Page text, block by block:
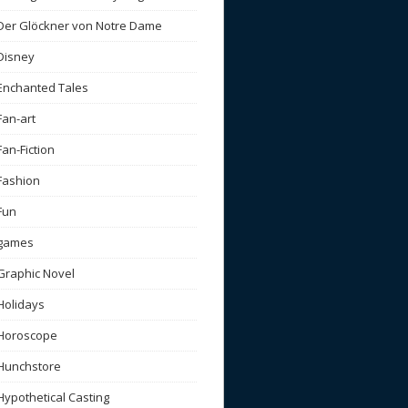
Glöckner von Notre Dame
Tales
art
Fiction
Novel
Casting